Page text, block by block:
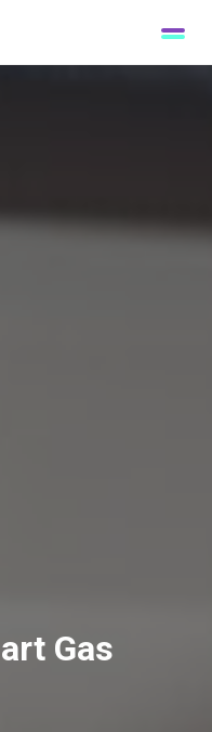
Gas